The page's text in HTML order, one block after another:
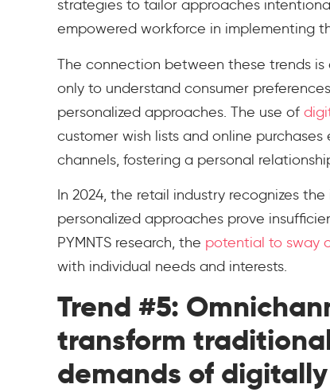
strategies to tailor approaches
empowered workforce in implementing
The connection between these trends
only to understand consumer
personalized approaches. The use of
customer wish lists and online
channels, fostering a personal
In 2024, the retail industry recognizes
personalized approaches prove
PYMNTS research, the potential to sway
with individual needs and interests.
Trend #5:
transform
demands of